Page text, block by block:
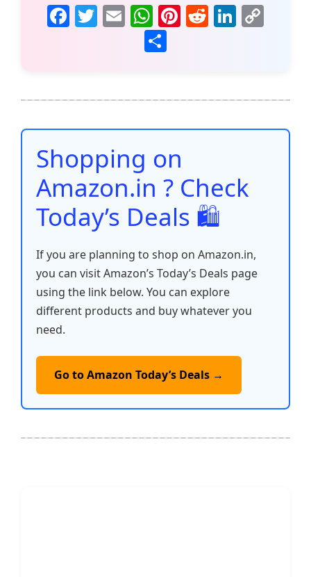
F
b
o
o
k
T E
m
ai
W
h
at
A
p
p
Pi
st
R
t
Li
dI
n
Li
n
e
Shopping on
Amazon.in ? Check
Today’s Deals 🛍️
If you are planning to shop on Amazon.in,
you can visit Amazon’s Today’s Deals page
using the link below. You can explore
different products and buy whatever you
need.
Go to Amazon Today’s Deals →